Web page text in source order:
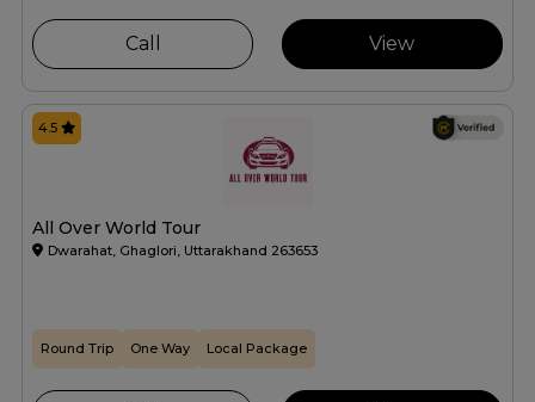
Call View
All Over World Tour
Dwarahat, Ghaglori, Uttarakhand 263653
4.5
Round Trip One Way Local Package